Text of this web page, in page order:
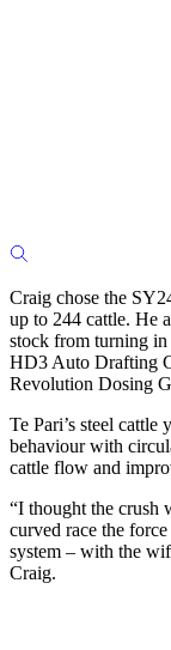
Craig chose the
up to 244 cattle. He
stock from turning in
HD3 Auto Drafting
Revolution Dosing
Te Pari’s steel cattle
behaviour with
cattle flow and
“I thought the crush
curved race the
system – with the
Craig.